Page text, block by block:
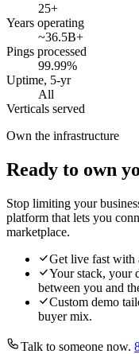
25+
Years operating
~36.5B+
Pings processed
99.99%
Uptime, 5-yr
All
Verticals served
Own the infrastructure
Ready to own
Stop limiting your
platform that lets you
marketplace.
Get live fast with
Your stack, your
between you and
Custom demo
buyer mix.
Talk to someone now.